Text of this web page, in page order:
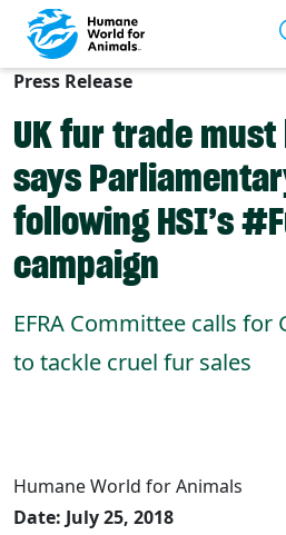
Skip to main content
Press Release
UK fur trade
says
following HSI’s
campaign
EFRA Committee calls
to tackle cruel fur sales
Humane World for Animals
Date: July 25, 2018